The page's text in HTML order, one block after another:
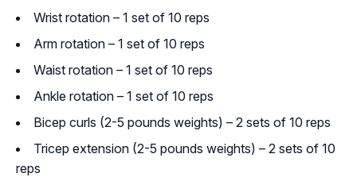
Wrist rotation – 1 set of 10 reps
Arm rotation – 1 set of 10 reps
Waist rotation – 1 set of 10 reps
Ankle rotation – 1 set of 10 reps
Bicep curls (2-5 pounds weights) – 2 sets of 10 reps
Tricep extension (2-5 pounds weights) – 2 sets of 10
reps